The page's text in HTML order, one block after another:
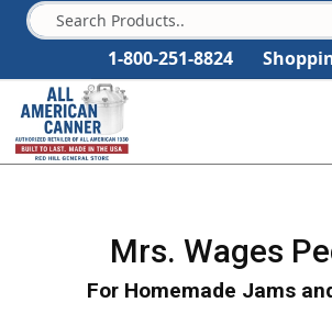
1-800-251-8824
Mrs. Wages
For Homemade Jams